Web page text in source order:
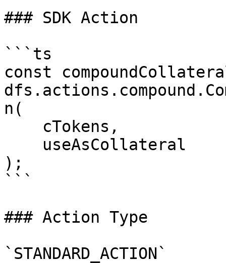
### SDK Action
```ts
const
n(
);
```
### Action Type
`STANDARD_ACTION`